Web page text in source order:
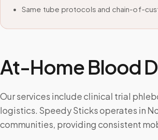
Same tube protocols and chain-of-
At-Home Blood
Our services include clinical trial
logistics. Speedy Sticks operates in
communities, providing consistent